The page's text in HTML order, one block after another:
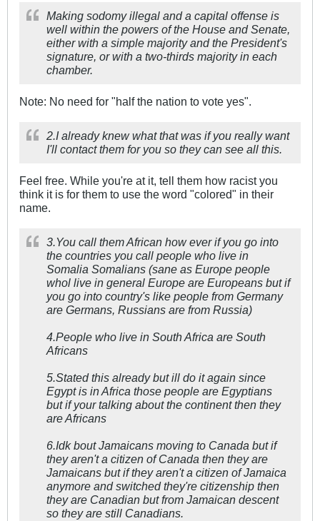
Making sodomy illegal and a capital offense is
well within the powers of the House and Senate,
either with a simple majority and the President's
signature, or with a two-thirds majority in each
chamber.
Note: No need for "half the nation to vote yes".
2.I already knew what that was if you really want
I'll contact them for you so they can see all this.
Feel free. While you're at it, tell them how racist you
think it is for them to use the word "colored" in their
name.
3.You call them African how ever if you go into
the countries you call people who live in
Somalia Somalians (sane as Europe people
whol live in general Europe are Europeans but if
you go into country's like people from Germany
are Germans, Russians are from Russia)
4.People who live in South Africa are South
Africans
5.Stated this already but ill do it again since
Egypt is in Africa those people are Egyptians
but if your talking about the continent then they
are Africans
6.Idk bout Jamaicans moving to Canada but if
they aren't a citizen of Canada then they are
Jamaicans but if they aren't a citizen of Jamaica
anymore and switched they're citizenship then
they are Canadian but from Jamaican descent
so they are still Canadians.